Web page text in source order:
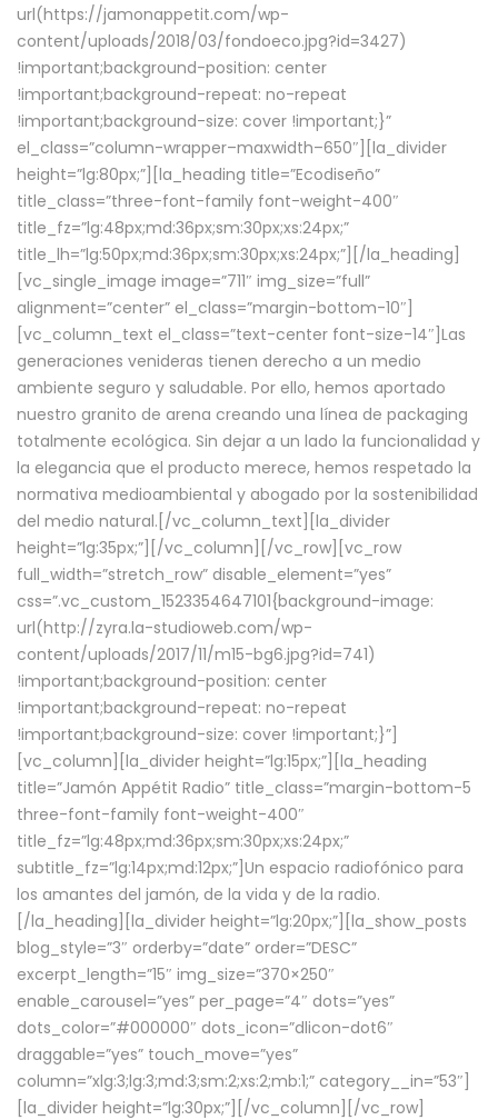
url(https://jamonappetit.com/wp-
content/uploads/2018/03/fondoeco.jpg?id=3427)
!important;background-position: center
!important;background-repeat: no-repeat
!important;background-size: cover !important;}”
el_class=”column-wrapper–maxwidth–650″][la_divider
height=”lg:80px;”][la_heading title=”Ecodiseño”
title_class=”three-font-family font-weight-400″
title_fz=”lg:48px;md:36px;sm:30px;xs:24px;”
title_lh=”lg:50px;md:36px;sm:30px;xs:24px;”][/la_heading]
[vc_single_image image=”711″ img_size=”full”
alignment=”center” el_class=”margin-bottom-10″]
[vc_column_text el_class=”text-center font-size-14″]Las
generaciones venideras tienen derecho a un medio
ambiente seguro y saludable. Por ello, hemos aportado
nuestro granito de arena creando una línea de packaging
totalmente ecológica. Sin dejar a un lado la funcionalidad y
la elegancia que el producto merece, hemos respetado la
normativa medioambiental y abogado por la sostenibilidad
del medio natural.[/vc_column_text][la_divider
height=”lg:35px;”][/vc_column][/vc_row][vc_row
full_width=”stretch_row” disable_element=”yes”
css=”.vc_custom_1523354647101{background-image:
url(http://zyra.la-studioweb.com/wp-
content/uploads/2017/11/m15-bg6.jpg?id=741)
!important;background-position: center
!important;background-repeat: no-repeat
!important;background-size: cover !important;}”]
[vc_column][la_divider height=”lg:15px;”][la_heading
title=”Jamón Appétit Radio” title_class=”margin-bottom-5
three-font-family font-weight-400″
title_fz=”lg:48px;md:36px;sm:30px;xs:24px;”
subtitle_fz=”lg:14px;md:12px;”]Un espacio radiofónico para
los amantes del jamón, de la vida y de la radio.
[/la_heading][la_divider height=”lg:20px;”][la_show_posts
blog_style=”3″ orderby=”date” order=”DESC”
excerpt_length=”15″ img_size=”370×250″
enable_carousel=”yes” per_page=”4″ dots=”yes”
dots_color=”#000000″ dots_icon=”dlicon-dot6″
draggable=”yes” touch_move=”yes”
column=”xlg:3;lg:3;md:3;sm:2;xs:2;mb:1;” category__in=”53″]
[la_divider height=”lg:30px;”][/vc_column][/vc_row]